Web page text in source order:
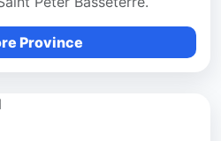
Province